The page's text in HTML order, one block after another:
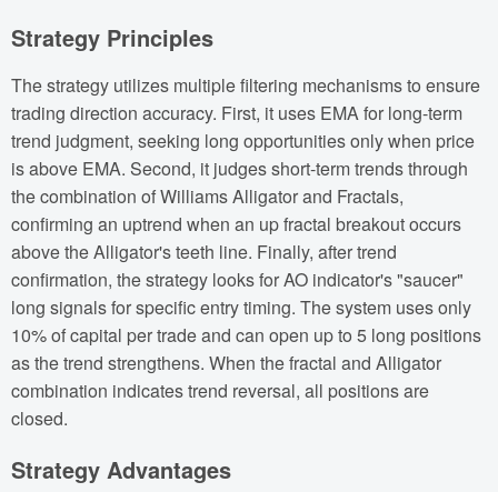
Strategy Principles
The strategy utilizes multiple filtering mechanisms to ensure
trading direction accuracy. First, it uses EMA for long-term
trend judgment, seeking long opportunities only when price
is above EMA. Second, it judges short-term trends through
the combination of Williams Alligator and Fractals,
confirming an uptrend when an up fractal breakout occurs
above the Alligator's teeth line. Finally, after trend
confirmation, the strategy looks for AO indicator's "saucer"
long signals for specific entry timing. The system uses only
10% of capital per trade and can open up to 5 long positions
as the trend strengthens. When the fractal and Alligator
combination indicates trend reversal, all positions are
closed.
Strategy Advantages